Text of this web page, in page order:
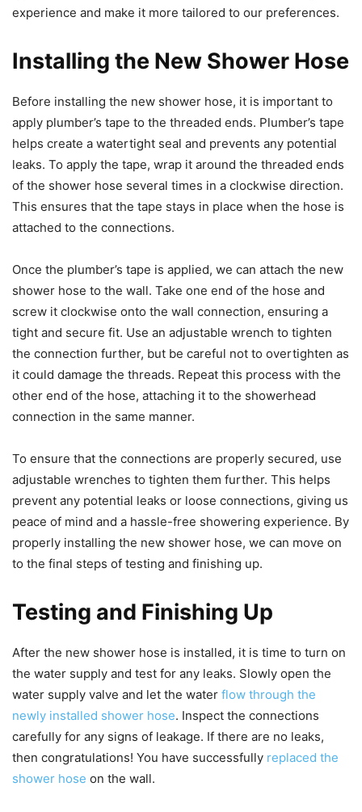
experience and make it more tailored to our preferences.
Installing the New Shower Hose
Before installing the new shower hose, it is important to
apply plumber’s tape to the threaded ends. Plumber’s tape
helps create a watertight seal and prevents any potential
leaks. To apply the tape, wrap it around the threaded ends
of the shower hose several times in a clockwise direction.
This ensures that the tape stays in place when the hose is
attached to the connections.
Once the plumber’s tape is applied, we can attach the new
shower hose to the wall. Take one end of the hose and
screw it clockwise onto the wall connection, ensuring a
tight and secure fit. Use an adjustable wrench to tighten
the connection further, but be careful not to overtighten as
it could damage the threads. Repeat this process with the
other end of the hose, attaching it to the showerhead
connection in the same manner.
To ensure that the connections are properly secured, use
adjustable wrenches to tighten them further. This helps
prevent any potential leaks or loose connections, giving us
peace of mind and a hassle-free showering experience. By
properly installing the new shower hose, we can move on
to the final steps of testing and finishing up.
Testing and Finishing Up
After the new shower hose is installed, it is time to turn on
the water supply and test for any leaks. Slowly open the
water supply valve and let the water flow through the
newly installed shower hose. Inspect the connections
carefully for any signs of leakage. If there are no leaks,
then congratulations! You have successfully replaced the
shower hose on the wall.